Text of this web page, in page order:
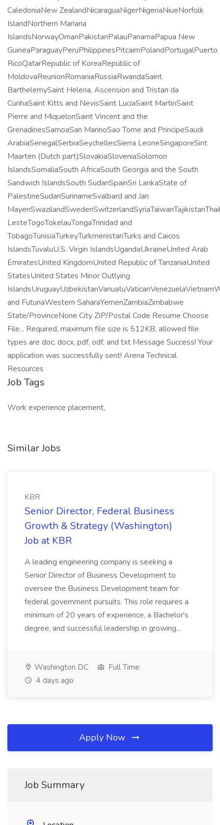
CaledoniaNew ZealandNicaraguaNigerNigeriaNiueNorfolk
IslandNorthern Mariana
IslandsNorwayOmanPakistanPalauPanamaPapua New
GuineaParaguayPeruPhilippinesPitcairnPolandPortugalPuerto
RicoQatarRepublic of KoreaRepublic of
MoldovaReunionRomaniaRussiaRwandaSaint
BarthelemySaint Helena, Ascension and Tristan da
CunhaSaint Kitts and NevisSaint LuciaSaint MartinSaint
Pierre and MiquelonSaint Vincent and the
GrenadinesSamoaSan MarinoSao Tome and PrincipeSaudi
ArabiaSenegalSerbiaSeychellesSierra LeoneSingaporeSint
Maarten (Dutch part)SlovakiaSloveniaSolomon
IslandsSomaliaSouth AfricaSouth Georgia and the South
Sandwich IslandsSouth SudanSpainSri LankaState of
PalestineSudanSurinameSvalbard and Jan
LesteTogoTokelauTongaTrinidad and
TobagoTunisiaTurkeyTurkmenistanTurks and Caicos
IslandsTuvaluU.S. Virgin IslandsUgandaUkraineUnited Arab
EmiratesUnited KingdomUnited Republic of TanzaniaUnited
StatesUnited States Minor Outlying
and FutunaWestern SaharaYemenZambiaZimbabwe
State/ProvinceNone City ZIP/Postal Code Resume Choose
File... Required, maximum file size is 512KB, allowed file
types are doc, docx, pdf, odf, and txt Message Success! Your
application was successfully sent! Arena Technical
Resources
Job Tags
Work experience placement,
Similar Jobs
KBR
Senior Director, Federal Business
Growth & Strategy (Washington)
Job at KBR
A leading engineering company is seeking a
Senior Director of Business Development to
oversee the Business Development team for
federal government pursuits. This role requires a
minimum of 20 years of experience, a Bachelor's
degree, and successful leadership in growing...
Washington DC
Full Time
4 days ago
Apply Now
Job Summary